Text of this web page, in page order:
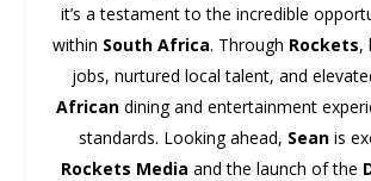
it’s a testament to the incredible
within South Africa. Through Rockets,
jobs, nurtured local talent, and
African dining and entertainment
standards. Looking ahead, Sean is
Rockets Media and the launch of the